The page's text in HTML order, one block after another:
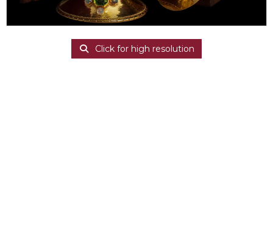
Click for high resolution